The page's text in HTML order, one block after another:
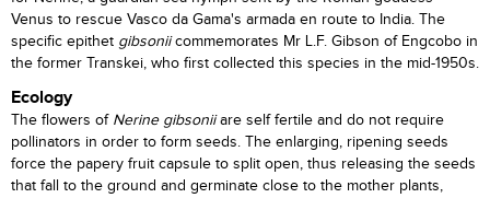
Venus to rescue Vasco da Gama's armada en route to India. The
specific epithet gibsoniicommemorates Mr L.F. Gibson of Engcobo in
the former Transkei, who first collected this species in the mid-1950s.
Ecology
The flowers of Nerine gibsoniiare self fertile and do not require
pollinators in order to form seeds. The enlarging, ripening seeds
force the papery fruit capsule to split open, thus releasing the seeds
that fall to the ground and germinate close to the mother plants,